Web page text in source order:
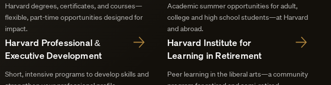
Harvard degrees, certificates, and courses—
flexible, part-time opportunities designed for
impact.
Academic summer opportunities for adult,
college and high school students—at Harvard
and abroad.
Harvard Professional &
Executive Development
Short, intensive programs to develop skills and
Harvard Institute for
Learning in Retirement
Peer learning in the liberal arts—a community